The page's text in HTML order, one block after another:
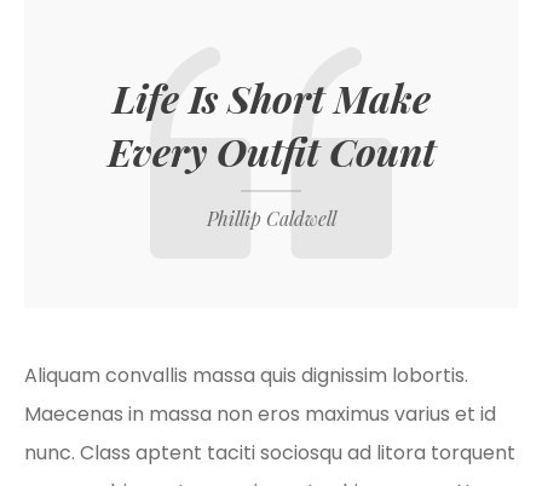
Life Is Short Make
Every Outfit Count
Phillip Caldwell
Aliquam convallis massa quis dignissim lobortis.
Maecenas in massa non eros maximus varius et id
nunc. Class aptent taciti sociosqu ad litora torquent